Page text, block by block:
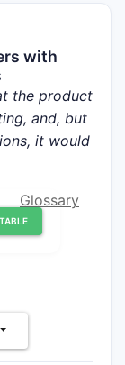
with
the product
and, but
it would
Glossary